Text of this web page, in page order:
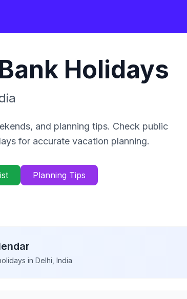
Bank Holidays
and planning tips. Check public
for accurate vacation planning.
Planning Tips
inDelhi ,India